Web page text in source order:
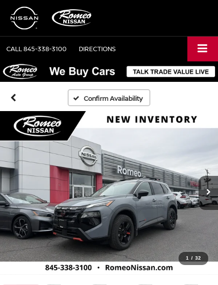
CALL845-338-3100 DIRECTIONS
Confirm Availability
1 / 32